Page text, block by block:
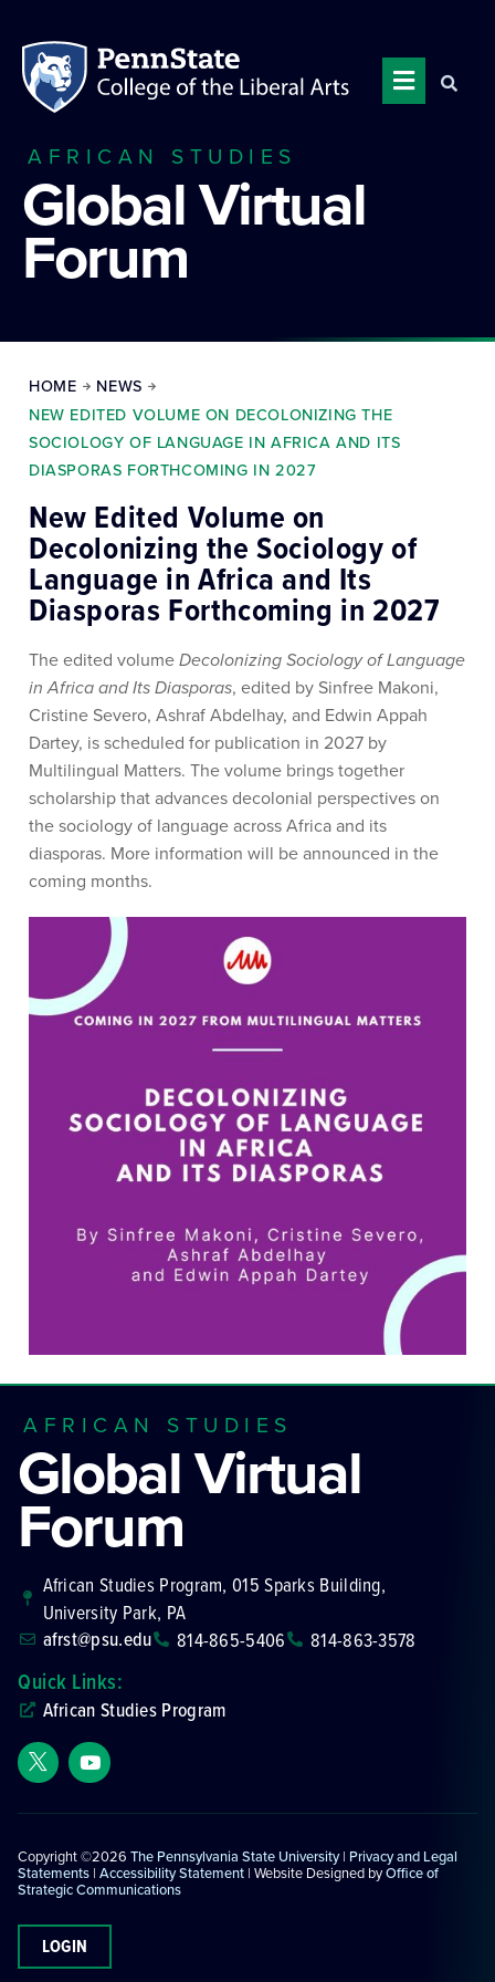
AFRICAN STUDIES
Global Virtual
Forum
HOME
NEWS
NEW EDITED VOLUME ON DECOLONIZING THE
SOCIOLOGY OF LANGUAGE IN AFRICA AND ITS
DIASPORAS FORTHCOMING IN 2027
New Edited Volume on
Decolonizing the Sociology of
Language in Africa and Its
Diasporas Forthcoming in 2027
The edited volumeDecolonizing Sociology of Language
in Africa and Its Diasporas, edited by Sinfree Makoni,
Cristine Severo, Ashraf Abdelhay, and Edwin Appah
Dartey, is scheduled for publication in 2027 by
Multilingual Matters. The volume brings together
scholarship that advances decolonial perspectives on
the sociology of language across Africa and its
diasporas. More information will be announced in the
coming months.
AFRICAN STUDIES
Global Virtual
Forum
African Studies Program, 015 Sparks Building,
University Park, PA
afrst@psu.edu 814-865-5406 814-863-3578
Quick Links:
African Studies Program
Copyright ©2026 The Pennsylvania State University| Privacy and Legal
Statements | Accessibility Statement | Website Designed byOffice of
Strategic Communications
LOGIN